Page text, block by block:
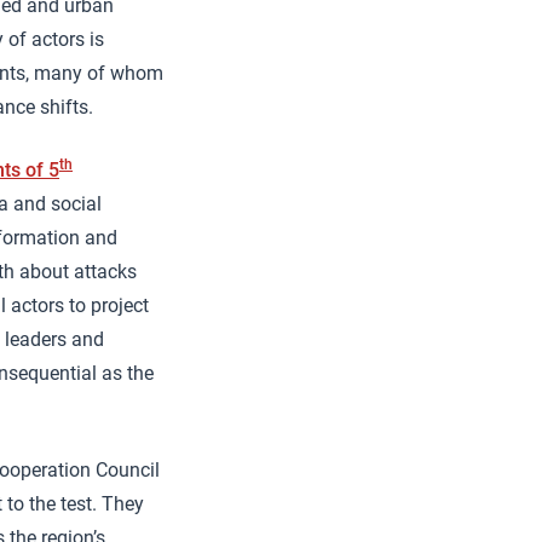
and urban
of actors is
many of whom
shifts.
of 5th
and social
and
about attacks
actors to project
and
as the
Council
the test. They